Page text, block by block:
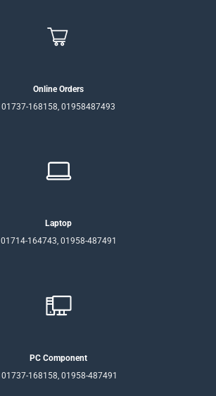
Online Orders
01737-168158, 01958487493
Laptop
01714-164743, 01958-487491
PC Component
01737-168158, 01958-487491